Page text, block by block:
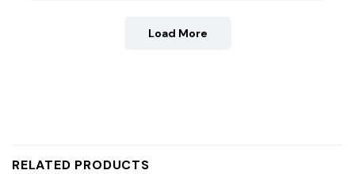
Load More
RELATED PRODUCTS